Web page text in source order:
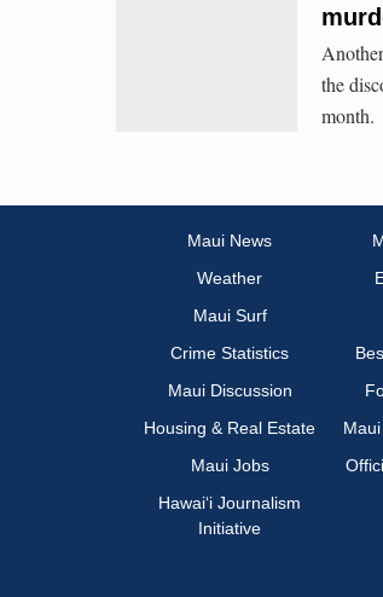
the
month.
Maui News
Weather
Maui Surf
Crime Statistics
Maui Discussion
Housing & Real Estate
Maui Jobs
Hawai‘i Journalism
Initiative